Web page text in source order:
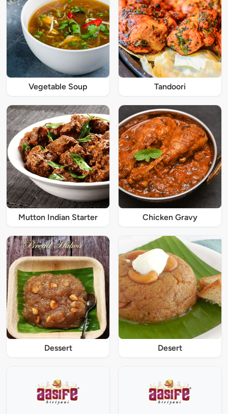
Vegetable Soup Tandoori
Mutton Indian Starter Chicken Gravy
Dessert Desert